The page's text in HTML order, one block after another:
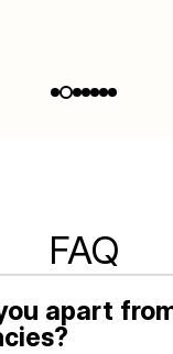
FAQ
apart